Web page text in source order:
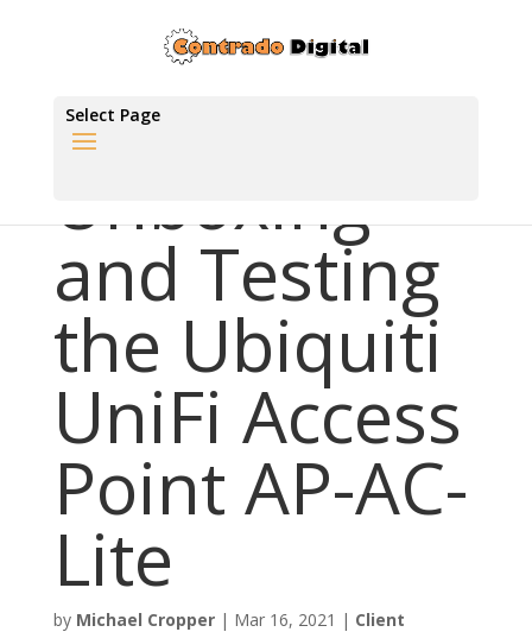
Select Page
Unboxing
and Testing
the Ubiquiti
UniFi Access
Point AP-AC-
Lite
by Michael Cropper| Mar 16, 2021 | Client